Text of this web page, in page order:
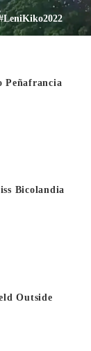
Peñafrancia
Bicolandia
Outside